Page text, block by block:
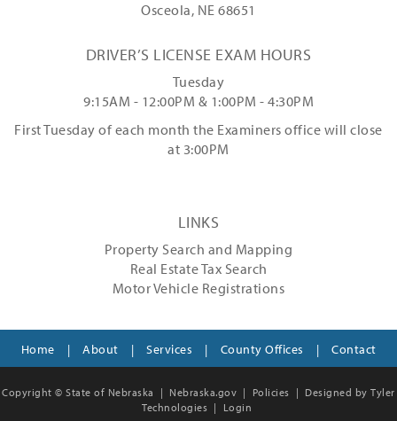
Osceola, NE 68651
DRIVER’S LICENSE EXAM HOURS
Tuesday
9:15AM - 12:00PM & 1:00PM - 4:30PM
First Tuesday of each month the Examiners office will close
at 3:00PM
LINKS
Property Search and Mapping
Real Estate Tax Search
Motor Vehicle Registrations
Home | About | Services | County Offices | Contact
Copyright © State of Nebraska | Nebraska.gov | Policies | Designed by Tyler
Technologies | Login